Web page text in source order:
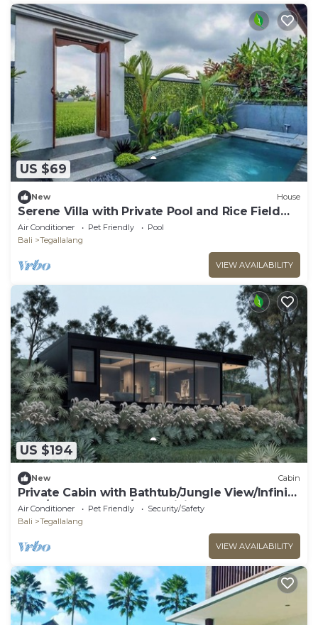
US $69
New House
Serene Villa with Private Pool and Rice Field
Views
Air Conditioner Pet Friendly
Pool
Bali
Tegallalang
VIEW AVAILABILITY
US $194
New Cabin
Private Cabin with Bathtub/Jungle View/Infinity
Pool/Outdoor BBQ/free WiFi, AC
Air Conditioner Pet Friendly
Security/Safety
Bali
Tegallalang
VIEW AVAILABILITY